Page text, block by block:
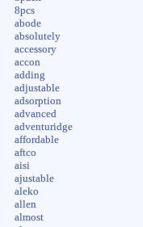
8pcs
abode
absolutely
accessory
accon
adding
adjustable
adsorption
advanced
adventuridge
affordable
aftco
aisi
ajustable
aleko
allen
almost